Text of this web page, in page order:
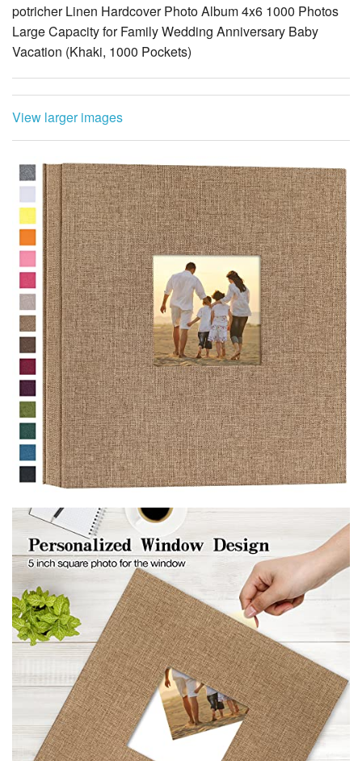
potricher Linen Hardcover Photo Album 4x6 1000 Photos
Large Capacity for Family Wedding Anniversary Baby
Vacation (Khaki, 1000 Pockets)
View larger images